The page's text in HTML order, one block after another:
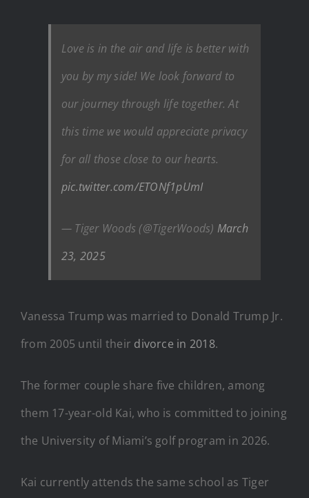
Love is in the air and life is better with
you by my side! We look forward to
our journey through life together. At
this time we would appreciate privacy
for all those close to our hearts.
pic.twitter.com/ETONf1pUmI
— Tiger Woods (@TigerWoods) March
23, 2025
Vanessa Trump was married to Donald Trump Jr.
from 2005 until their divorce in 2018.
The former couple share five children, among
them 17-year-old Kai, who is committed to joining
the University of Miami’s golf program in 2026.
Kai currently attends the same school as Tiger